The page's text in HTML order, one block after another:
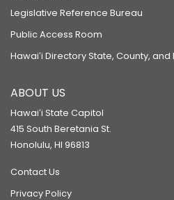
Legislative Reference Bureau
Public Access Room
Hawaiʻi Directory State, County,
ABOUT US
Hawaiʻi State Capitol
415 South Beretania St.
Honolulu, HI 96813
Contact Us
Privacy Policy